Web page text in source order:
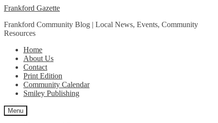
Skip
navigation
Skip
content
Frankford Gazette
Frankford Community Blog | Local News, Events, Community
Resources
Home
About Us
Contact
Print Edition
Community Calendar
Smiley Publishing
Menu